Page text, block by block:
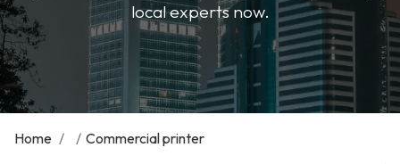
local experts now.
Home / / Commercial printer